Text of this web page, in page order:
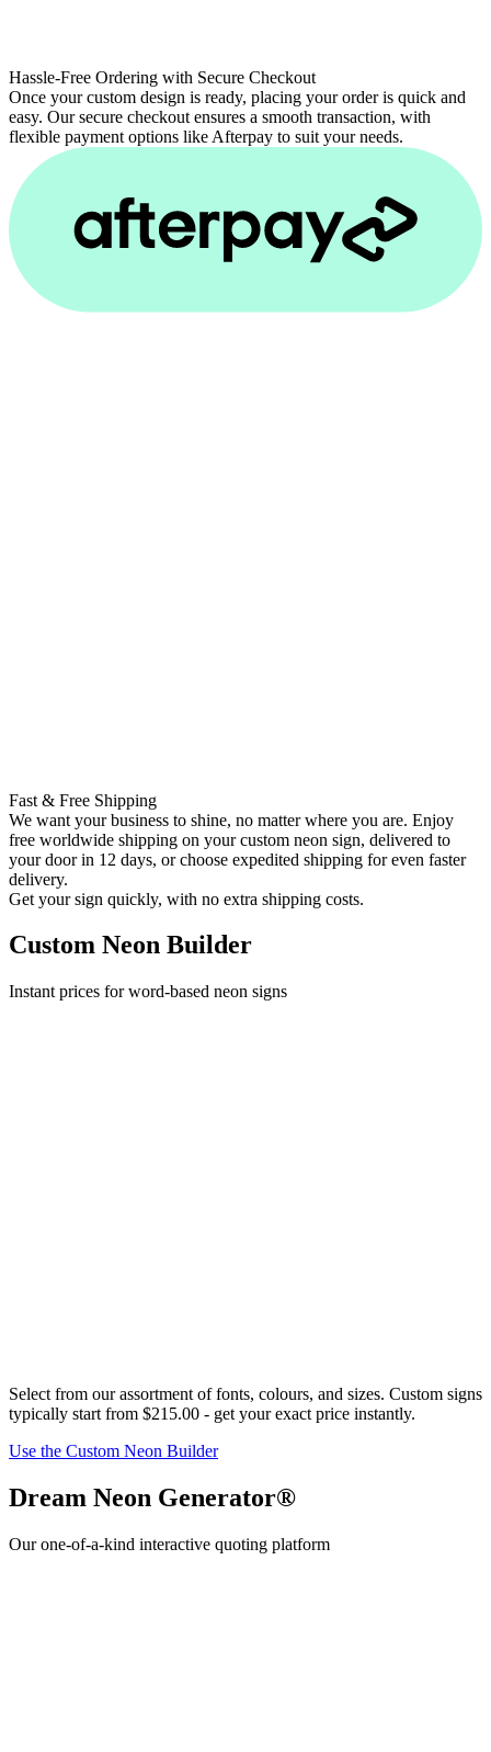
Hassle-Free Ordering with Secure Checkout
Once your custom design is ready, placing your order is quick and
easy. Our secure checkout ensures a smooth transaction, with
flexible payment options like Afterpay to suit your needs.
Fast & Free Shipping
We want your business to shine, no matter where you are. Enjoy
free worldwide shipping on your custom neon sign, delivered to
your door in 12 days, or choose expedited shipping for even faster
delivery.
Get your sign quickly, with no extra shipping costs.
Custom Neon Builder
Instant prices for word-based neon signs
Select from our assortment of fonts, colours, and sizes. Custom signs
typically start from $215.00 - get your exact price instantly.
Use the Custom Neon Builder
Dream Neon Generator®
Our one-of-a-kind interactive quoting platform